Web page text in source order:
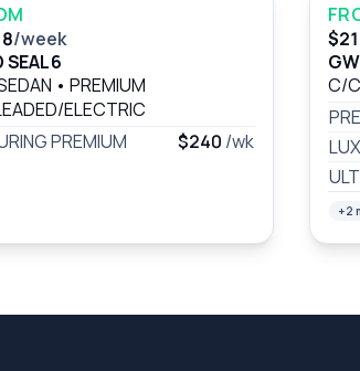
/week
SEAL 6
• PREMIUM
ELECTRIC
PREMIUM
$240 /wk
C/
+2